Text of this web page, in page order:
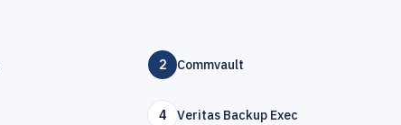
2 Commvault
4 Veritas Backup Exec